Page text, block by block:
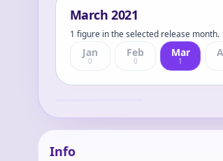
March 2021
1 figure in the selected release month.
Jan
0
Feb
0
Mar
1
Dragon Ball Z -
Kuji - Ichiban Kuji
Mamoru
- Masterlise
Emoving
Chiaotzu
Info